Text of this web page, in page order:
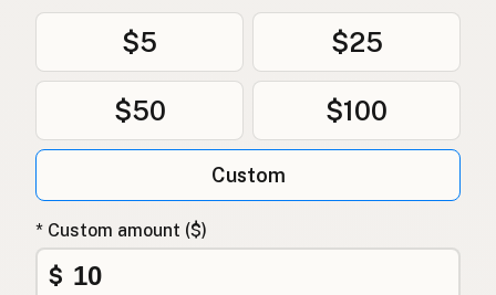
$5 $25
$50 $100
Custom
* Custom amount ($)
$